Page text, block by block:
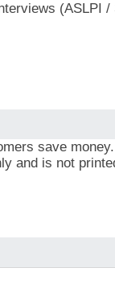
(ASLPI /
save
and is not